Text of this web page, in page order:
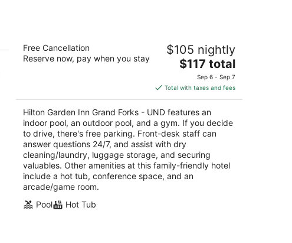
Hilton Garden Inn Grand Forks - UND
out
4301 James Ray Drive Grand Forks ND
Free Cancellation
Reserve now, pay when you stay
$105 nightly
The
price
is
$117
total
per
night
$117 total
Sep 6 - Sep 7
Total with taxes and fees
Hilton Garden Inn Grand Forks - UND features an
indoor pool, an outdoor pool, and a gym. If you decide
to drive, there's free parking. Front-desk staff can
answer questions 24/7, and assist with dry
cleaning/laundry, luggage storage, and securing
valuables. Other amenities at this family-friendly hotel
include a hot tub, conference space, and an
arcade/game room.
Pool
Hot Tub